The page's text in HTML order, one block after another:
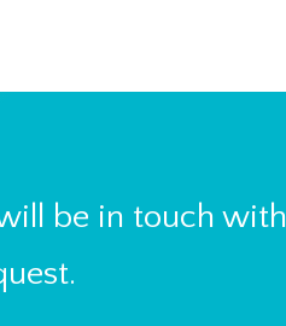
be in touch with